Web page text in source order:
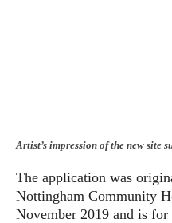
Artist’s impression of the new site
The application was
Nottingham Community
November 2019 and is